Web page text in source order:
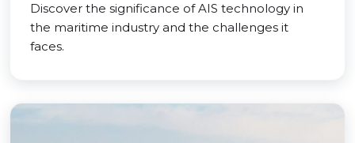
Discover the significance of AIS technology in
the maritime industry and the challenges it
faces.